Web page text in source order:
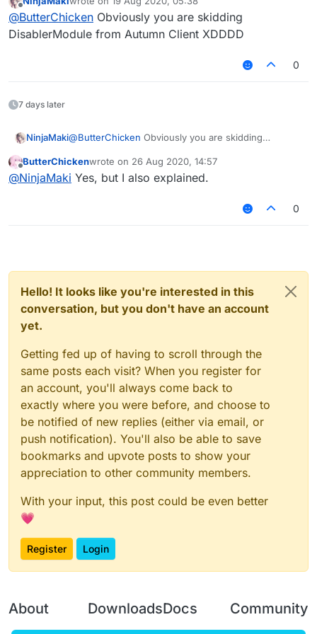
This is Mixin:
Offline last edited by
@ButterChicken Obviously you are skidding
DisablerModule from Autumn Client XDDDD
0
7 days later
NinjaMaki@ButterChicken Obviously you are skidding
Offline
ButterChickenwrote on 26 Aug 2020, 14:57
last edited by
@NinjaMaki Yes, but I also explained.
0
Hello! It looks like you're interested in this
conversation, but you don't have an account
yet.
Getting fed up of having to scroll through the
same posts each visit? When you register for
an account, you'll always come back to
exactly where you were before, and choose to
be notified of new replies (either via email, or
push notification). You'll also be able to save
bookmarks and upvote posts to show your
appreciation to other community members.
With your input, this post could be even better
💗
Register Login
About DownloadsDocs Community